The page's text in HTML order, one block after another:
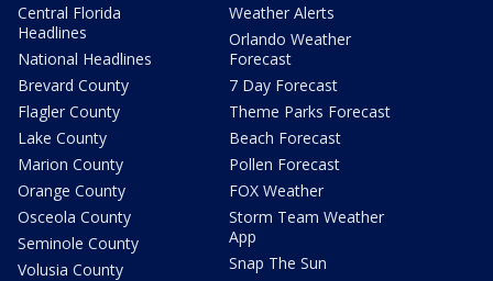
Central Florida
Headlines
National Headlines
Brevard County
Flagler County
Lake County
Marion County
Orange County
Osceola County
Seminole County
Volusia County
Weather Alerts
Orlando Weather
Forecast
7 Day Forecast
Theme Parks Forecast
Beach Forecast
Pollen Forecast
FOX Weather
Storm Team Weather
App
Snap The Sun